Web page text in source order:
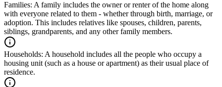
Families: A family includes the owner or renter of the home along
with everyone related to them - whether through birth, marriage, or
adoption. This includes relatives like spouses, children, parents,
siblings, grandparents, and any other family members.
Households: A household includes all the people who occupy a
housing unit (such as a house or apartment) as their usual place of
residence.